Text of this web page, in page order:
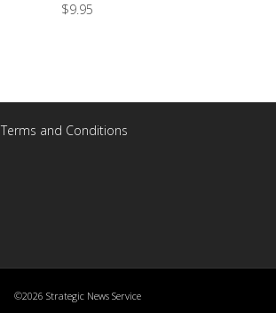
$9.95
Terms and Conditions
©2026 Strategic News Service